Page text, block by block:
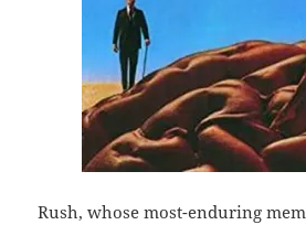
Rush, whose most-enduring